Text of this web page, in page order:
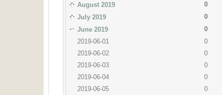
August 2019
0
July 2019
0
June 2019
0
2019-06-01
0
2019-06-02
0
2019-06-03
0
2019-06-04
0
2019-06-05
0